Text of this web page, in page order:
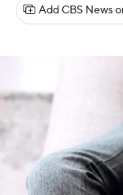
Add CBS News